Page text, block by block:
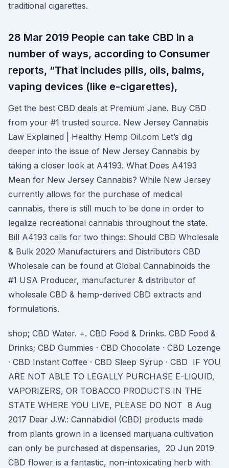
traditional cigarettes.
28 Mar 2019 People can take CBD in a
number of ways, according to Consumer
reports, “That includes pills, oils, balms,
vaping devices (like e-cigarettes),
Get the best CBD deals at Premium Jane. Buy CBD
from your #1 trusted source. New Jersey Cannabis
Law Explained | Healthy Hemp Oil.com Let’s dig
deeper into the issue of New Jersey Cannabis by
taking a closer look at A4193. What Does A4193
Mean for New Jersey Cannabis? While New Jersey
currently allows for the purchase of medical
cannabis, there is still much to be done in order to
legalize recreational cannabis throughout the state.
Bill A4193 calls for two things: Should CBD Wholesale
& Bulk 2020 Manufacturers and Distributors CBD
Wholesale can be found at Global Cannabinoids the
#1 USA Producer, manufacturer & distributor of
wholesale CBD & hemp-derived CBD extracts and
formulations.
shop; CBD Water. +. CBD Food & Drinks. CBD Food &
Drinks; CBD Gummies · CBD Chocolate · CBD Lozenge
· CBD Instant Coffee · CBD Sleep Syrup · CBD IF YOU
ARE NOT ABLE TO LEGALLY PURCHASE E-LIQUID,
VAPORIZERS, OR TOBACCO PRODUCTS IN THE
STATE WHERE YOU LIVE, PLEASE DO NOT 8 Aug
2017 Dear J.W.: Cannabidiol (CBD) products made
from plants grown in a licensed marijuana cultivation
can only be purchased at dispensaries, 20 Jun 2019
CBD flower is a fantastic, non-intoxicating herb with